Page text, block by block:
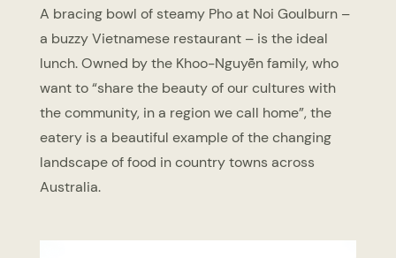
A bracing bowl of steamy Pho at Noi Goulburn –
a buzzy Vietnamese restaurant – is the ideal
lunch. Owned by the Khoo-Nguyễn family, who
want to “share the beauty of our cultures with
the community, in a region we call home”, the
eatery is a beautiful example of the changing
landscape of food in country towns across
Australia.